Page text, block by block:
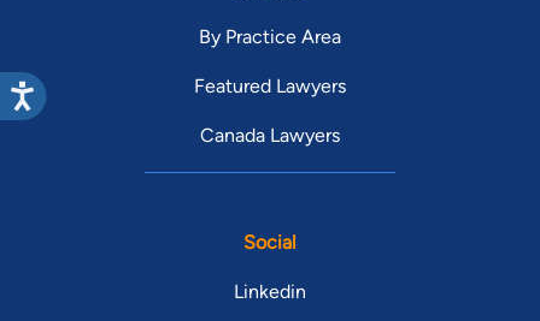
By Practice Area
Featured Lawyers
Canada Lawyers
Social
Linkedin